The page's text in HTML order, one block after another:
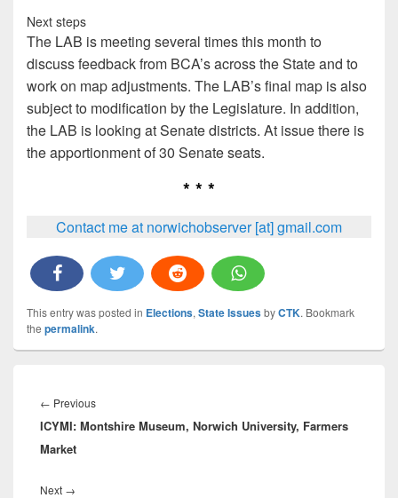
Next steps
The LAB is meeting several times this month to
discuss feedback from BCA’s across the State and to
work on map adjustments. The LAB’s final map is also
subject to modification by the Legislature. In addition,
the LAB is looking at Senate districts. At issue there is
the apportionment of 30 Senate seats.
* * *
Contact me at norwichobserver [at] gmail.com
This entry was posted in Elections, State IssuesbyCTK. Bookmark
the permalink.
navigation
← PreviousPrevious
post:
ICYMI: Montshire Museum, Norwich University, Farmers
Market
Next →